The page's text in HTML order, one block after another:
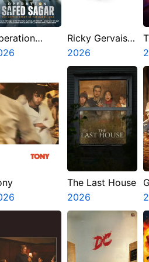
Sagar
Ricky Gervais
Alley Cats
2026
The Last House
2026